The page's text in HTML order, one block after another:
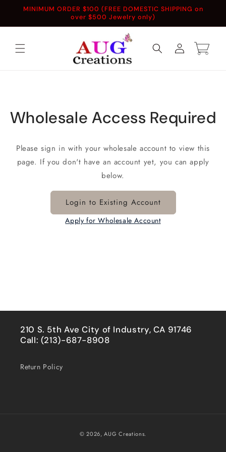
Skip to
MINIMUM ORDER $100 (FREE DOMESTIC SHIPPING on
over $500 Jewelry only)
Log
in
Cart
Wholesale Access Required
Please sign in with your wholesale account to view this
page. If you don't have an account yet, you can apply
below.
Login to Existing Account
Apply for Wholesale Account
210 S. 5th Ave City of Industry, CA 91746
Call: (213)-687-8908
Return Policy
© 2026,AUG Creations.